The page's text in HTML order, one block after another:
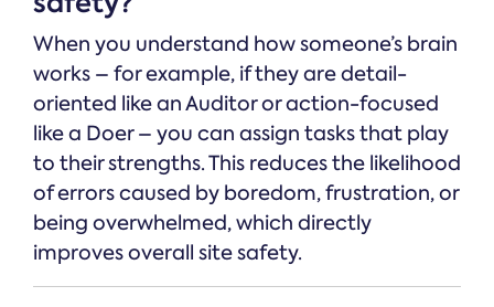
When you understand how someone’s brain
works – for example, if they are detail-
oriented like an Auditor or action-focused
like a Doer – you can assign tasks that play
to their strengths. This reduces the likelihood
of errors caused by boredom, frustration, or
being overwhelmed, which directly
improves overall site safety.